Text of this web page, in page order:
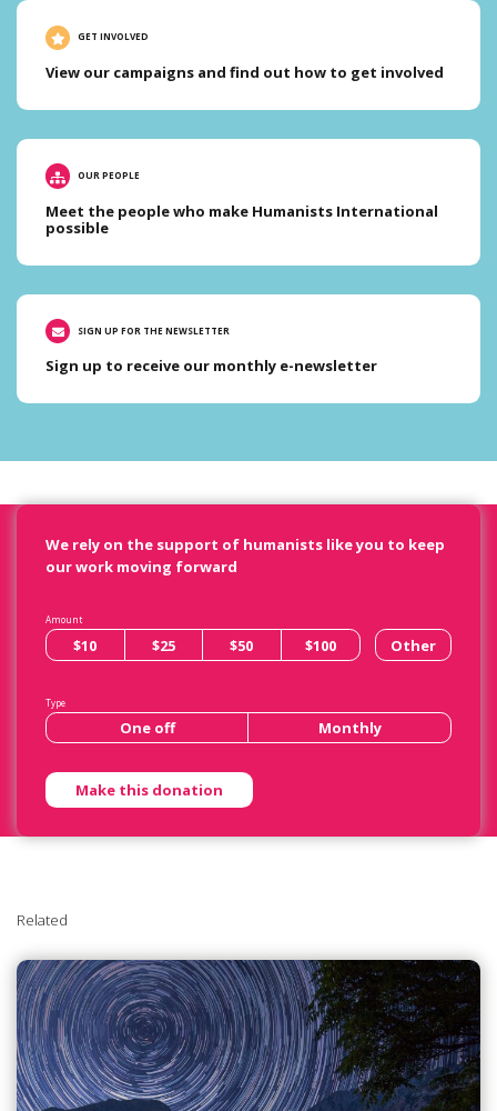
GET INVOLVED
View our campaigns and find out how to get involved
OUR PEOPLE
Meet the people who make Humanists International
possible
SIGN UP FOR THE NEWSLETTER
Sign up to receive our monthly e-newsletter
We rely on the support of humanists like you to keep
our work moving forward
Amount
$10 $25 $50 $100 Other
Type
One off Monthly
Related